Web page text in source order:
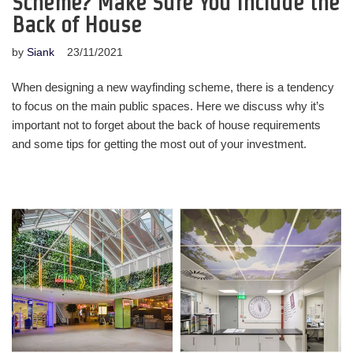
Back of House
by Siank 23/11/2021
When designing a new wayfinding scheme, there is a tendency
to focus on the main public spaces. Here we discuss why it’s
important not to forget about the back of house requirements
and some tips for getting the most out of your investment.